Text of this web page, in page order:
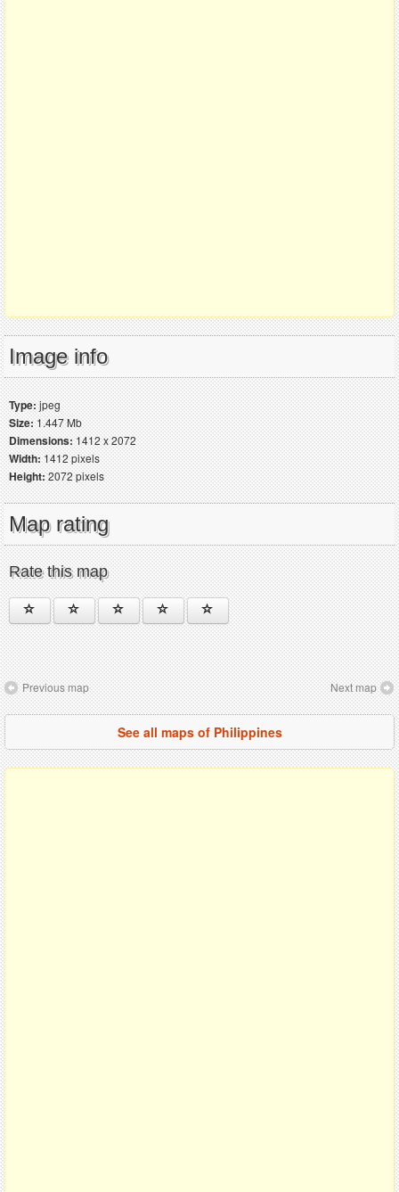
Image info
Type:jpeg
Size:1.447 Mb
Dimensions:1412 x 2072
Width:1412 pixels
Height:2072 pixels
Map rating
Rate this map
Previous map Next map
See all maps of Philippines